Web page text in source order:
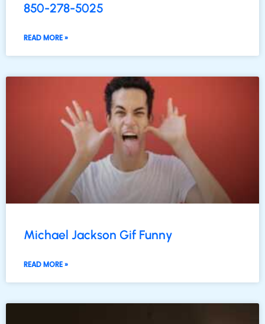
850-278-5025
READ MORE »
Michael Jackson Gif Funny
READ MORE »